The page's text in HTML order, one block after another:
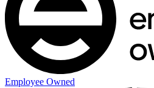
Employee Owned